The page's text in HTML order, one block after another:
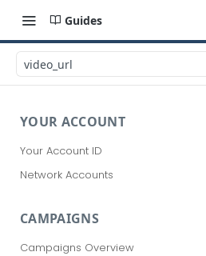
Guides
video_url
YOUR ACCOUNT
Your Account ID
Network Accounts
CAMPAIGNS
Campaigns Overview